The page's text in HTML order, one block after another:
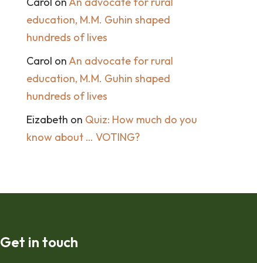
education, M.M. Guhin shaped
hundreds of lives
Carol on An advocate for rural
education, M.M. Guhin shaped
hundreds of lives
Eizabeth on Quiz: How much do you
know about … VOTING?
Get in touch